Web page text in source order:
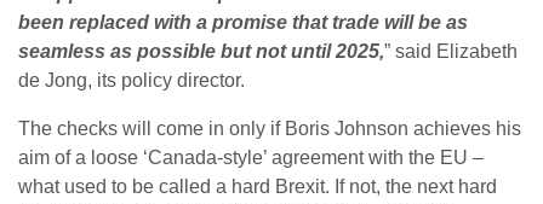
been replaced with a promise that trade will be as
seamless as possible but not until 2025,” said Elizabeth
de Jong, its policy director.
The checks will come in only if Boris Johnson achieves his
aim of a loose ‘Canada-style’ agreement with the EU –
what used to be called a hard Brexit. If not, the next hard